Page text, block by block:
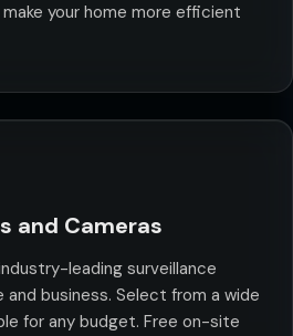
your home more efficient
and Cameras
leading surveillance
and business. Select from a wide
for any budget. Free on-site